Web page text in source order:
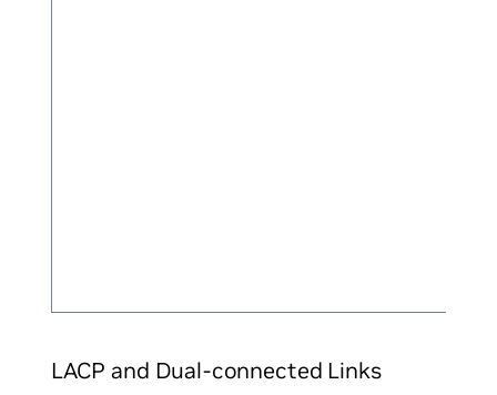
LACP and Dual-connected Links